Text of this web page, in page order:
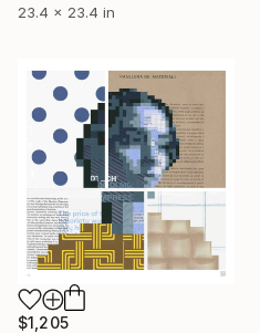
23.4 x 23.4 in
$1,205